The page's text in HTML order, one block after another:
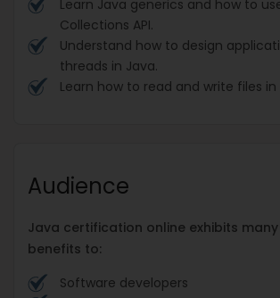
Learn Java generics and how to
Collections API.
Understand how to design
threads in Java.
Learn how to read and write files in
Audience
Java certification online exhibits
benefits to:
Software developers